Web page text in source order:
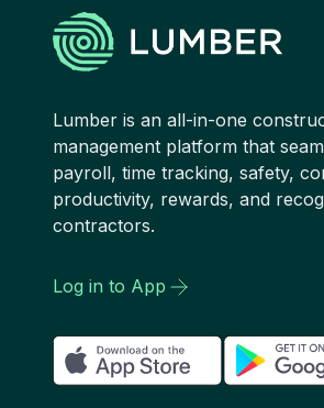
Lumber is an all-in-one
management platform that
payroll, time tracking, safety,
productivity, rewards, and
contractors.
Log in to App